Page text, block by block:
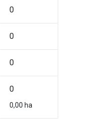
0
0
0
0
0,00 ha